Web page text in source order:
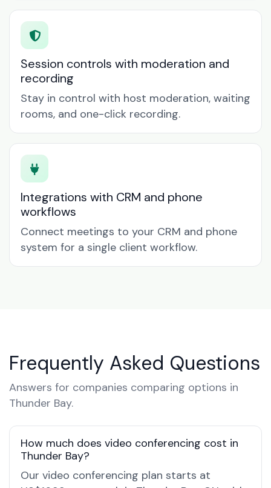
Session controls with moderation and
recording
Stay in control with host moderation, waiting
rooms, and one-click recording.
Integrations with CRM and phone
workflows
Connect meetings to your CRM and phone
system for a single client workflow.
Frequently Asked Questions
Answers for companies comparing options in
Thunder Bay.
How much does video conferencing cost in
Thunder Bay?
Our video conferencing plan starts at